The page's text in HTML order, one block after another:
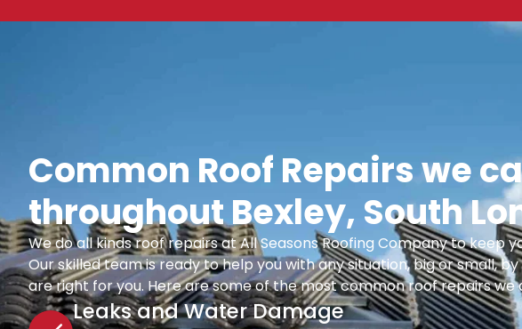
Common Roof Repairs we
throughout Bexley, South
We do all kinds roof repairs at All Seasons Roofing Company to keep
Our skilled team is ready to help you with any situation, big or small,
are right for you. Here are some of the most common roof repairs we
Leaks and Water Damage